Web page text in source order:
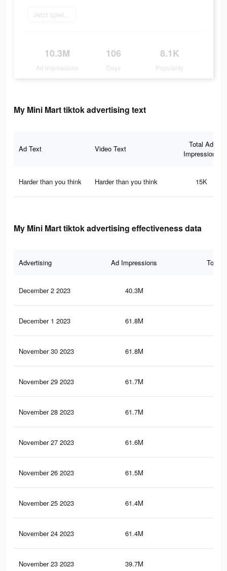
Jetzt spielen
10.3M
Ad Impressions
106
Days
8.1K
Popularity
My Mini Mart tiktok advertising text
Ad Text Video Text
Total Ad
Impressions
Harder than you think Harder than you think 15K
My Mini Mart tiktok advertising effectiveness data
Advertising Ad Impressions Total
December 2 2023 40.3M
December 1 2023 61.8M
November 30 2023 61.8M
November 29 2023 61.7M
November 28 2023 61.7M
November 27 2023 61.6M
November 26 2023 61.5M
November 25 2023 61.4M
November 24 2023 61.4M
November 23 2023 39.7M